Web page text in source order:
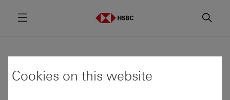
HSBC and Google
Cookies on this website